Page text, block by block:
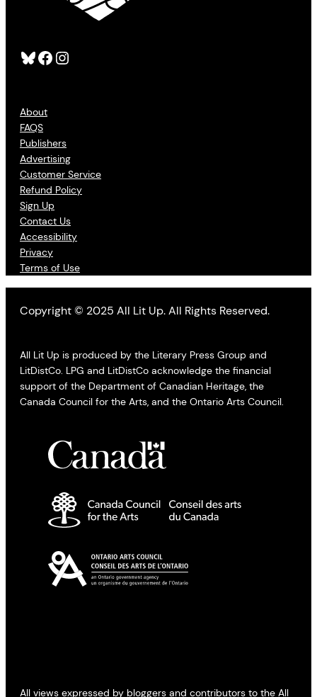
Bluesky Facebook Instagram
About
FAQS
Publishers
Advertising
Customer Service
Refund Policy
Sign Up
Contact Us
Accessibility
Privacy
Terms of Use
Copyright © 2025 All Lit Up. All Rights Reserved.
All Lit Up is produced by the Literary Press Group and
LitDistCo. LPG and LitDistCo acknowledge the financial
support of the Department of Canadian Heritage, the
Canada Council for the Arts, and the Ontario Arts Council.
All views expressed by bloggers and contributors to the All